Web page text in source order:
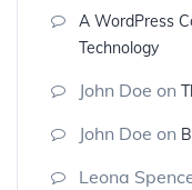
A WordPress
Technology
John Doe on
John Doe on
Leona